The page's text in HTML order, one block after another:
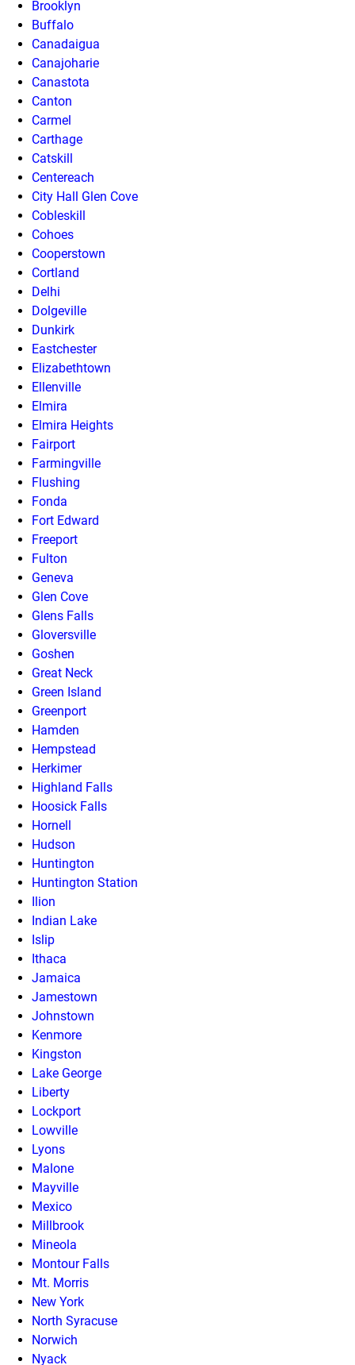
Brooklyn
Buffalo
Canadaigua
Canajoharie
Canastota
Canton
Carmel
Carthage
Catskill
Centereach
City Hall Glen Cove
Cobleskill
Cohoes
Cooperstown
Cortland
Delhi
Dolgeville
Dunkirk
Eastchester
Elizabethtown
Ellenville
Elmira
Elmira Heights
Fairport
Farmingville
Flushing
Fonda
Fort Edward
Freeport
Fulton
Geneva
Glen Cove
Glens Falls
Gloversville
Goshen
Great Neck
Green Island
Greenport
Hamden
Hempstead
Herkimer
Highland Falls
Hoosick Falls
Hornell
Hudson
Huntington
Huntington Station
Ilion
Indian Lake
Islip
Ithaca
Jamaica
Jamestown
Johnstown
Kenmore
Kingston
Lake George
Liberty
Lockport
Lowville
Lyons
Malone
Mayville
Mexico
Millbrook
Mineola
Montour Falls
Mt. Morris
New York
North Syracuse
Norwich
Nyack